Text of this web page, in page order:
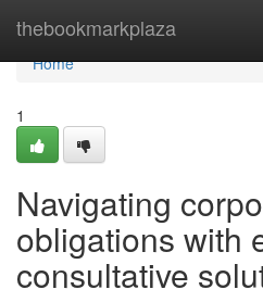
thebookmarkplaza
Home
Home
1
Navigating
obligations with
consultative